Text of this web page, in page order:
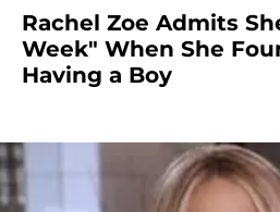
Rachel Zoe Admits
Week" When She
Having a Boy